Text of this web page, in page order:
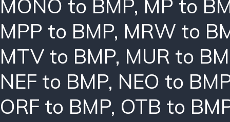
MONO to BMP, MP to
MPP to BMP, MRW to
MTV to BMP, MUR to
NEF to BMP, NEO to
ORF to BMP, OTB to